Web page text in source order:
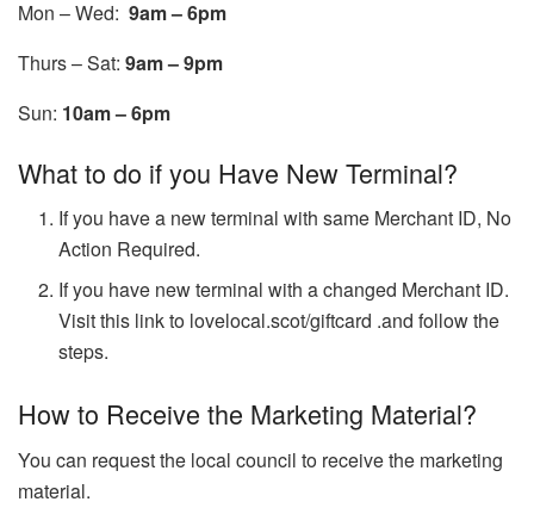
Mon – Wed: 9am – 6pm
Thurs – Sat: 9am – 9pm
Sun: 10am – 6pm
What to do if you Have New Terminal?
If you have a new terminal with same Merchant ID, No
Action Required.
If you have new terminal with a changed Merchant ID.
Visit this link to lovelocal.scot/giftcard .and follow the
steps.
How to Receive the Marketing Material?
You can request the local council to receive the marketing
material.